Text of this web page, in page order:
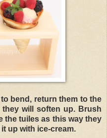
bend, return them to the
will soften up. Brush
the tuiles as this way they
up with ice-cream.